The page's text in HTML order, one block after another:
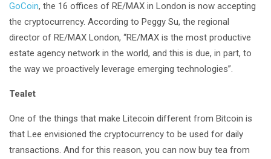
GoCoin, the 16 offices of RE/MAX in London is now accepting
the cryptocurrency. According to Peggy Su, the regional
director of RE/MAX London, “RE/MAX is the most productive
estate agency network in the world, and this is due, in part, to
the way we proactively leverage emerging technologies”.
Tealet
One of the things that make Litecoin different from Bitcoin is
that Lee envisioned the cryptocurrency to be used for daily
transactions. And for this reason, you can now buy tea from